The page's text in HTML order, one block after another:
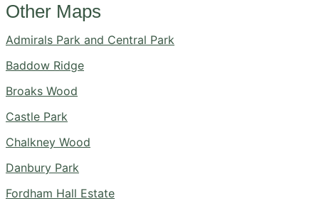
Other Maps
Admirals Park and Central Park
Baddow Ridge
Broaks Wood
Castle Park
Chalkney Wood
Danbury Park
Fordham Hall Estate